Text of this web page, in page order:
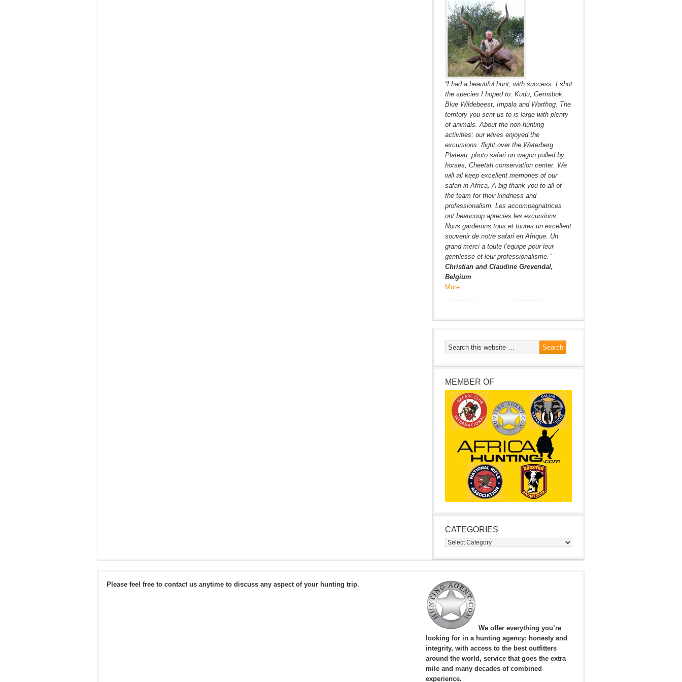
“I had a beautiful hunt, with success. I shot
the species I hoped to: Kudu, Gemsbok,
Blue Wildebeest, Impala and Warthog. The
territory you sent us to is large with plenty
of animals. About the non-hunting
activities; our wives enjoyed the
excursions: flight over the Waterberg
Plateau, photo safari on wagon pulled by
horses, Cheetah conservation center. We
will all keep excellent memories of our
safari in Africa. A big thank you to all of
the team for their kindness and
professionalism. Les accompagnatrices
ont beaucoup aprecies les excursions.
Nous garderons tous et toutes un excellent
souvenir de notre safari en Afrique. Un
grand merci a toute l’equipe pour leur
gentilesse et leur professionalisme.”
Christian and Claudine Grevendal,
Belgium
More…
MEMBER OF
CATEGORIES
Categories
Please feel free to contact us anytime to discuss any aspect of your hunting trip.
We offer everything you’re
looking for in a hunting agency; honesty and
integrity, with access to the best outfitters
around the world, service that goes the extra
mile and many decades of combined
experience.